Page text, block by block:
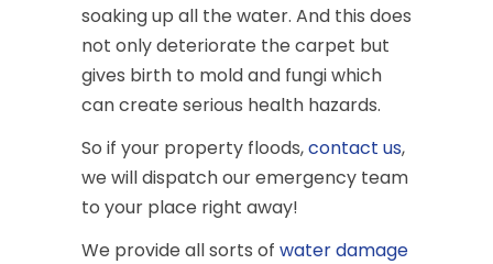
soaking up all the water. And this does
not only deteriorate the carpet but
gives birth to mold and fungi which
can create serious health hazards.
So if your property floods,contact us,
we will dispatch our emergency team
to your place right away!
We provide all sorts of water damage